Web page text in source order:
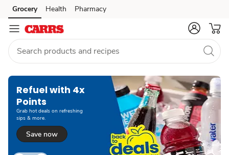
Skip to search
Skip to main content
Skip to cookie settings
Skip to chat
Grocery Health Pharmacy
Refuel with 4x
Points
Grab hot deals on refreshing
sips & more.
Save now